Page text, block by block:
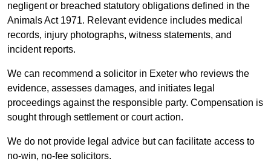
negligent or breached statutory obligations defined in the
Animals Act 1971. Relevant evidence includes medical
records, injury photographs, witness statements, and
incident reports.
We can recommend a solicitor in Exeter who reviews the
evidence, assesses damages, and initiates legal
proceedings against the responsible party. Compensation is
sought through settlement or court action.
We do not provide legal advice but can facilitate access to
no-win, no-fee solicitors.